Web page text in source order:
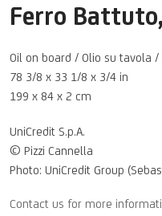
Ferro Battuto,
Oil on board / Olio su tavola /
78 3/8 x 33 1/8 x 3/4 in
199 x 84 x 2 cm
UniCredit S.p.A.
© Pizzi Cannella
Photo: UniCredit Group